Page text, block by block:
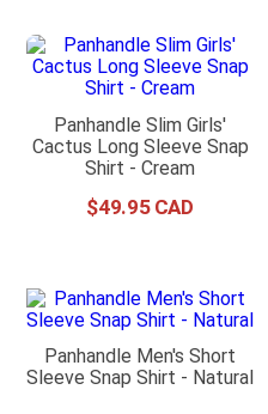
Panhandle Slim Girls'
Cactus Long Sleeve Snap
Shirt - Cream
$49.95
Panhandle Men's Short
Sleeve Snap Shirt - Natural